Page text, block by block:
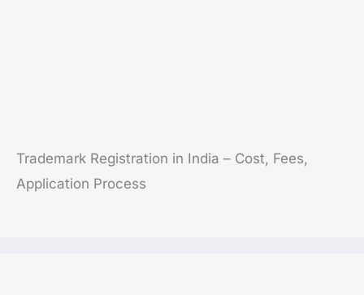
Trademark Registration in India – Cost, Fees,
Application Process